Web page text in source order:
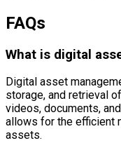
FAQs
What is digital
Digital asset
storage, and retrieval
videos, documents,
allows for the efficient
assets.